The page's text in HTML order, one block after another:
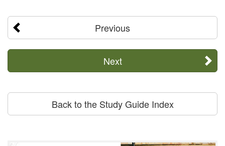
Previous
Next
Back to the Study Guide Index